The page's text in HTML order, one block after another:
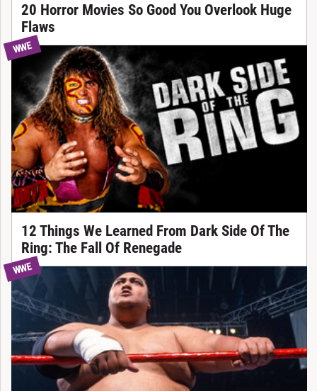
20 Horror Movies So Good You Overlook Huge
Flaws
WWE
12 Things We Learned From Dark Side Of The
Ring: The Fall Of Renegade
WWE